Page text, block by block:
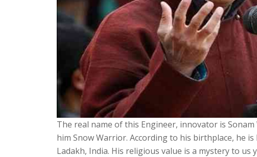
The real name of this Engineer, innovator is
him Snow Warrior. According to his birthplace, he
Ladakh, India. His religious value is a mystery to